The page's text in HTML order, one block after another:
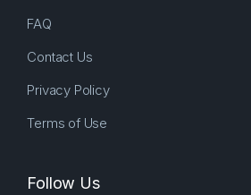
FAQ
Contact Us
Privacy Policy
Terms of Use
Follow Us